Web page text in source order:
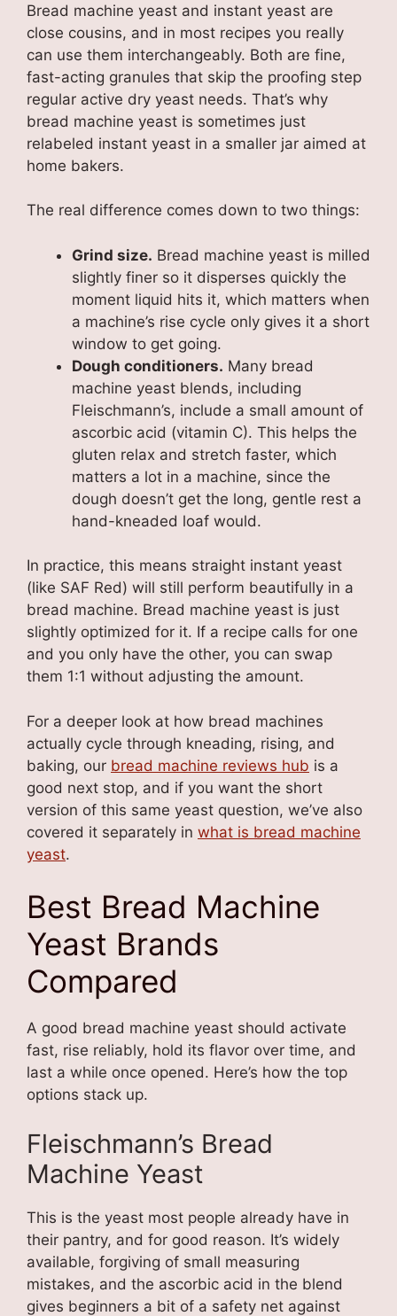
Bread machine yeast and instant yeast are
close cousins, and in most recipes you really
can use them interchangeably. Both are fine,
fast-acting granules that skip the proofing step
regular active dry yeast needs. That’s why
bread machine yeast is sometimes just
relabeled instant yeast in a smaller jar aimed at
home bakers.
The real difference comes down to two things:
Grind size. Bread machine yeast is milled
slightly finer so it disperses quickly the
moment liquid hits it, which matters when
a machine’s rise cycle only gives it a short
window to get going.
Dough conditioners. Many bread
machine yeast blends, including
Fleischmann’s, include a small amount of
ascorbic acid (vitamin C). This helps the
gluten relax and stretch faster, which
matters a lot in a machine, since the
dough doesn’t get the long, gentle rest a
hand-kneaded loaf would.
In practice, this means straight instant yeast
(like SAF Red) will still perform beautifully in a
bread machine. Bread machine yeast is just
slightly optimized for it. If a recipe calls for one
and you only have the other, you can swap
them 1:1 without adjusting the amount.
For a deeper look at how bread machines
actually cycle through kneading, rising, and
baking, our bread machine reviews hub is a
good next stop, and if you want the short
version of this same yeast question, we’ve also
covered it separately in what is bread machine
yeast.
Best Bread Machine
Yeast Brands
Compared
A good bread machine yeast should activate
fast, rise reliably, hold its flavor over time, and
last a while once opened. Here’s how the top
options stack up.
Fleischmann’s Bread
Machine Yeast
This is the yeast most people already have in
their pantry, and for good reason. It’s widely
available, forgiving of small measuring
mistakes, and the ascorbic acid in the blend
gives beginners a bit of a safety net against